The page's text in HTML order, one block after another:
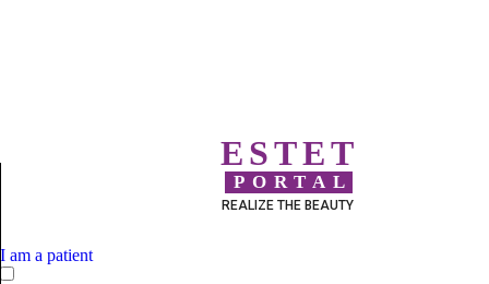
ESTET
PORTAL
REALIZE THE BEAUTY
I am a patient